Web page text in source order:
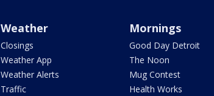
Weather
Closings
Weather App
Weather Alerts
Traffic
Mornings
Good Day Detroit
The Noon
Mug Contest
Health Works